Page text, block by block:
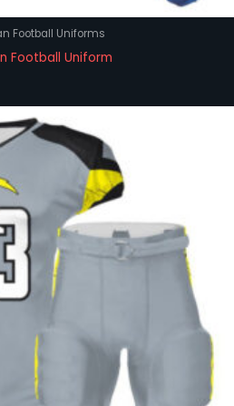
Football Uniforms
Football Uniform